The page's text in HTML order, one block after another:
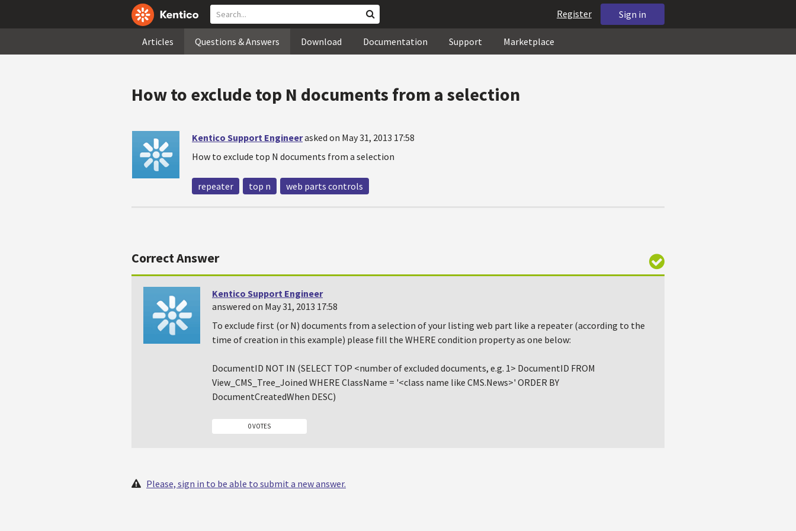
Sign in
Register
Articles Questions & Answers Download Documentation Support Marketplace
How to exclude top N documents from a selection
Kentico Support Engineerasked on May 31, 2013 17:58
How to exclude top N documents from a selection
repeater top n web parts controls
Correct Answer
Kentico Support Engineer
answered on May 31, 2013 17:58
To exclude first (or N) documents from a selection of your listing web part like a repeater (according to the
time of creation in this example) please fill the WHERE condition property as one below:
DocumentID NOT IN (SELECT TOP <number of excluded documents, e.g. 1> DocumentID FROM
View_CMS_Tree_Joined WHERE ClassName = '<class name like CMS.News>' ORDER BY
DocumentCreatedWhen DESC)
0 VOTES
Please, sign in to be able to submit a new answer.